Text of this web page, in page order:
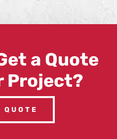
a Quote
Project?
QUOTE